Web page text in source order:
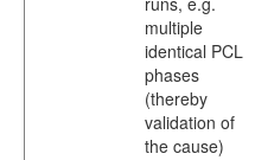
multiple
identical PCL
phases
(thereby
validation of
the cause)